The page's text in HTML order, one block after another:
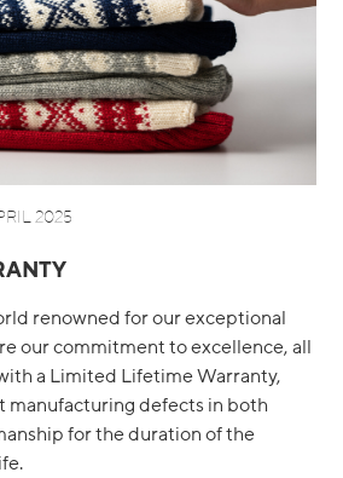
2025
renowned for our exceptional
our commitment to excellence, all
a Limited Lifetime Warranty,
manufacturing defects in both
for the duration of the